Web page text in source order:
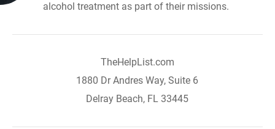
alcohol treatment as part of their missions.
TheHelpList.com
1880 Dr Andres Way, Suite 6
Delray Beach, FL 33445